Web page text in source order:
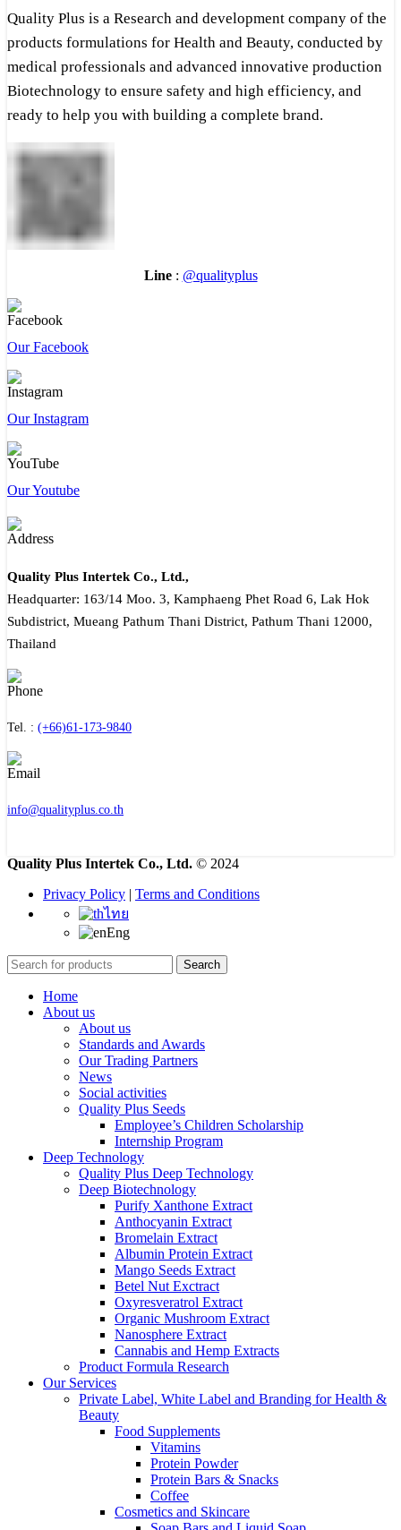
Quality Plus is a Research and development company of the
products formulations for Health and Beauty, conducted by
medical professionals and advanced innovative production
Biotechnology to ensure safety and high efficiency, and
ready to help you with building a complete brand.
Line: @qualityplus
Our Facebook
Our Instagram
Our Youtube
Quality Plus Intertek Co., Ltd.,
Headquarter: 163/14 Moo. 3, Kamphaeng Phet Road 6, Lak Hok
Subdistrict, Mueang Pathum Thani District, Pathum Thani 12000,
Thailand
Tel. : (+66)61-173-9840
info@qualityplus.co.th
Quality Plus Intertek Co., Ltd. © 2024
Privacy Policy | Terms and Conditions
ไทย
Eng
Search
Home
About us
About us
Standards and Awards
Our Trading Partners
News
Social activities
Quality Plus Seeds
Employee’s Children Scholarship
Internship Program
Deep Technology
Quality Plus Deep Technology
Deep Biotechnology
Purify Xanthone Extract
Anthocyanin Extract
Bromelain Extract
Albumin Protein Extract
Mango Seeds Extract
Betel Nut Exctract
Oxyresveratrol Extract
Organic Mushroom Extract
Nanosphere Extract
Cannabis and Hemp Extracts
Product Formula Research
Our Services
Private Label, White Label and Branding for Health &
Beauty
Food Supplements
Vitamins
Protein Powder
Protein Bars & Snacks
Coffee
Cosmetics and Skincare